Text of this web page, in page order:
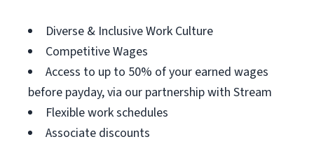
Diverse & Inclusive Work Culture
Competitive Wages
Access to up to 50% of your earned wages
before payday, via our partnership with Stream
Flexible work schedules
Associate discounts